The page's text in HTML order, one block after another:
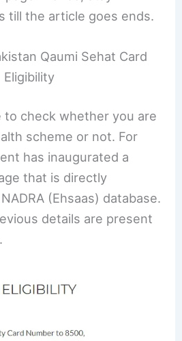
till the article goes ends.
Qaumi Sehat Card
Eligibility
to check whether you are
scheme or not. For
has inaugurated a
that is directly
(Ehsaas) database.
details are present